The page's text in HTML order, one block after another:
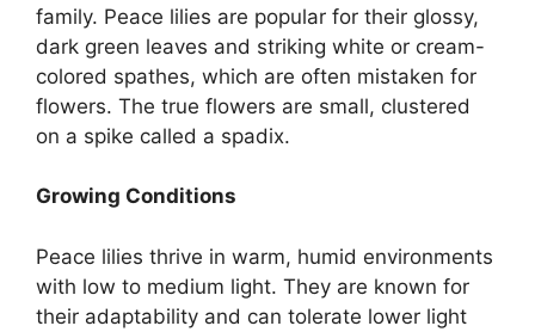
family. Peace lilies are popular for their glossy,
dark green leaves and striking white or cream-
colored spathes, which are often mistaken for
flowers. The true flowers are small, clustered
on a spike called a spadix.
Growing Conditions
Peace lilies thrive in warm, humid environments
with low to medium light. They are known for
their adaptability and can tolerate lower light